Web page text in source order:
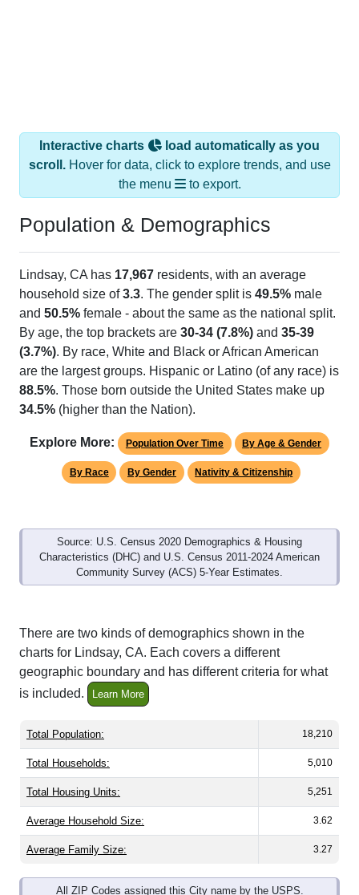
Interactive charts
load automatically as you
scroll.Hover for data, click to explore trends, and use
the menu
to export.
Population & Demographics
Lindsay, CA has 17,967 residents, with an average
household size of3.3. The gender split is 49.5% male
and 50.5% female - about the same as the national split.
By age, the top brackets are 30-34 (7.8%) and 35-39
(3.7%). By race, White and Black or African American
are the largest groups. Hispanic or Latino (of any race) is
88.5%. Those born outside the United States make up
34.5% (higher than the Nation).
Explore More: Population Over Time By Age & Gender
By Race By Gender Nativity & Citizenship
Source: U.S. Census 2020 Demographics & Housing
Characteristics (DHC) and U.S. Census 2011-2024 American
Community Survey (ACS) 5-Year Estimates.
There are two kinds of demographics shown in the
charts for Lindsay, CA. Each covers a different
geographic boundary and has different criteria for what
is included.
Learn More
Total Population: 18,210
Total Households: 5,010
Total Housing Units: 5,251
Average Household Size: 3.62
Average Family Size: 3.27
All ZIP Codes assigned this City name by the USPS.